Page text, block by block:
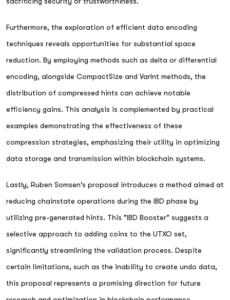
Furthermore, the exploration of efficient data encoding
techniques reveals opportunities for substantial space
reduction. By employing methods such as delta or differential
encoding, alongside CompactSize and VarInt methods, the
distribution of compressed hints can achieve notable
efficiency gains. This analysis is complemented by practical
examples demonstrating the effectiveness of these
compression strategies, emphasizing their utility in optimizing
data storage and transmission within blockchain systems.
Lastly, Ruben Somsen's proposal introduces a method aimed at
reducing chainstate operations during the IBD phase by
utilizing pre-generated hints. This "IBD Booster" suggests a
selective approach to adding coins to the UTXO set,
significantly streamlining the validation process. Despite
certain limitations, such as the inability to create undo data,
this proposal represents a promising direction for future